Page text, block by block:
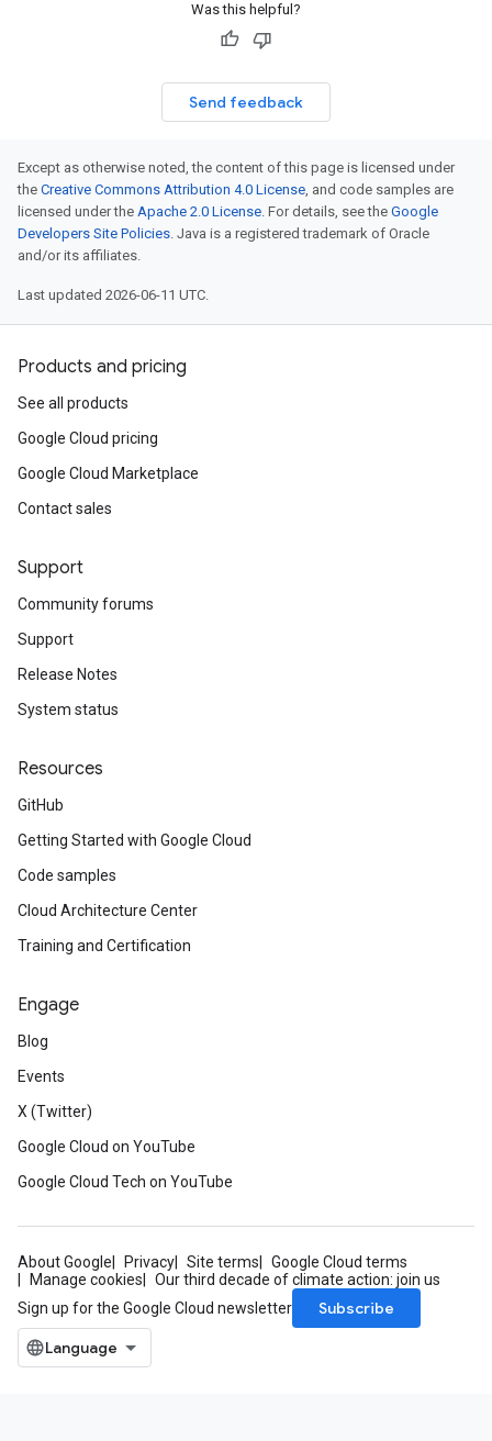
Was this helpful?
Send feedback
Except as otherwise noted, the content of this page is licensed under
the Creative Commons Attribution 4.0 License, and code samples are
licensed under the Apache 2.0 License. For details, see the Google
Developers Site Policies. Java is a registered trademark of Oracle
and/or its affiliates.
Last updated 2026-06-11 UTC.
Products and pricing
See all products
Google Cloud pricing
Google Cloud Marketplace
Contact sales
Support
Community forums
Support
Release Notes
System status
Resources
GitHub
Getting Started with Google Cloud
Code samples
Cloud Architecture Center
Training and Certification
Engage
Blog
Events
X (Twitter)
Google Cloud on YouTube
Google Cloud Tech on YouTube
About Google Privacy Site terms
Google Cloud terms
Manage cookies
Our third decade of climate action: join us
Sign up for the Google Cloud newsletter
Subscribe